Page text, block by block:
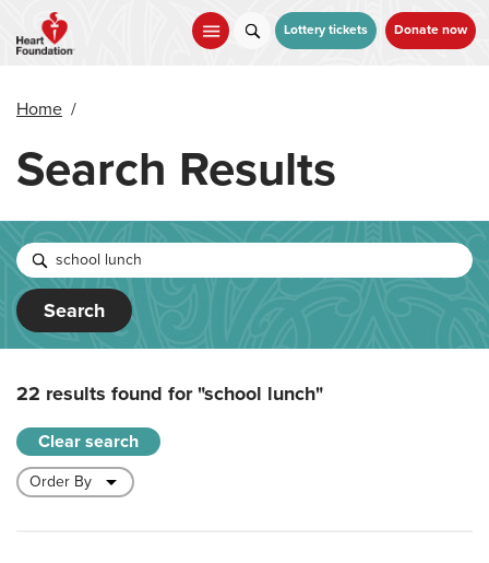
main
Lottery tickets Donate now
Home /
Search Results
Search
22 results found for"school lunch"
Clear search